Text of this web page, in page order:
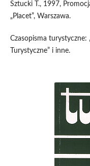
Sztucki T., 1997,
„Placet”, Warszawa.
Czasopisma turystyczne:
Turystyczne” i inne.